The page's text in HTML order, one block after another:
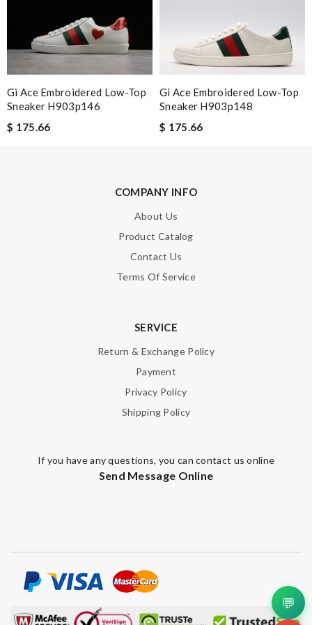
send pics to you? Please advise, Thanks. Review by
Fast and efficient shopping experience....this won't be the last
time I'm ordering from here!! Great job!!! Review by
MICHELE
Nick Name
Gi Ace Embroidered Low-Top
Sneaker H903p146
$ 175.66
Gi Ace Embroidered Low-Top
Sneaker H903p148
$ 175.66
COMPANY INFO
About Us
Product Catalog
Contact Us
Terms Of Service
SERVICE
Return & Exchange Policy
Payment
Privacy Policy
Shipping Policy
If you have any questions, you can contact us online
Send Message Online
💬